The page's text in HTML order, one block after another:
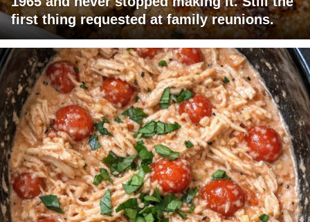
first thing requested at family reunions.